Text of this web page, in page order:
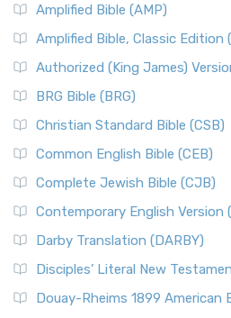
Amplified Bible (AMP)
Amplified Bible, Classic Edition
Authorized (King James)
BRG Bible (BRG)
Christian Standard Bible (CSB)
Common English Bible (CEB)
Complete Jewish Bible (CJB)
Contemporary English Version
Darby Translation (DARBY)
Disciples’ Literal New
Douay-Rheims 1899 American